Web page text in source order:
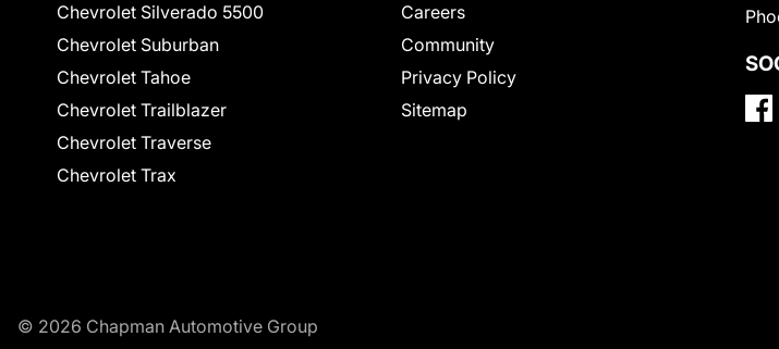
Chevrolet Silverado 5500
Chevrolet Suburban
Chevrolet Tahoe
Chevrolet Trailblazer
Chevrolet Traverse
Chevrolet Trax
Careers
Community
Privacy Policy
Sitemap
© 2026 Chapman Automotive Group